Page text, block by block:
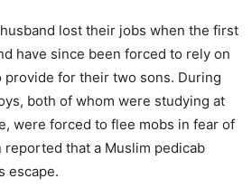
lost their jobs when the first
have since been forced to rely on
provide for their two sons. During
both of whom were studying at
were forced to flee mobs in fear of
that a Muslim pedicab
escape.